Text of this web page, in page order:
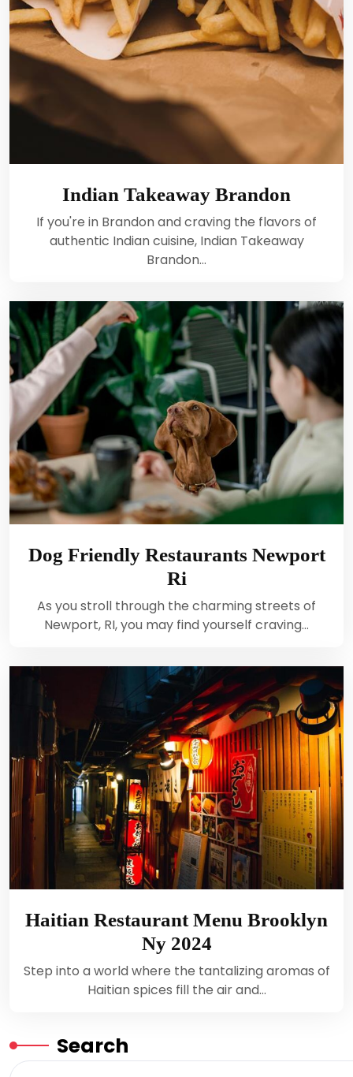
Indian Takeaway Brandon
If you're in Brandon and craving the flavors of
authentic Indian cuisine, Indian Takeaway
Brandon…
Dog Friendly Restaurants Newport
Ri
As you stroll through the charming streets of
Newport, RI, you may find yourself craving…
Haitian Restaurant Menu Brooklyn
Ny 2024
Step into a world where the tantalizing aromas of
Haitian spices fill the air and…
Search